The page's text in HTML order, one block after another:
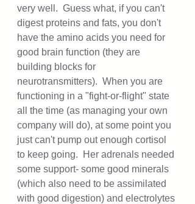
very well.  Guess what, if you can't
digest proteins and fats, you don't
have the amino acids you need for
good brain function (they are
building blocks for
neurotransmitters).  When you are
functioning in a "fight-or-flight" state
all the time (as managing your own
company will do), at some point you
just can't pump out enough cortisol
to keep going.  Her adrenals needed
some support- some good minerals
(which also need to be assimilated
with good digestion) and electrolytes